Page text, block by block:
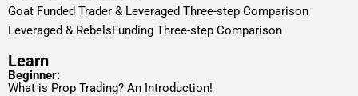
Goat Funded Trader & Leveraged Three-step Comparison
Leveraged & RebelsFunding Three-step Comparison
Learn
Beginner:
What is Prop Trading? An Introduction!